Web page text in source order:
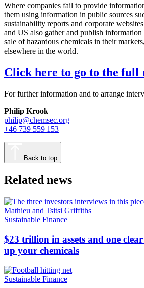
Where companies fail to provide
them using information in public sources
sustainability reports and corporate
and US also gather and publish
sale of hazardous chemicals in their
elsewhere in the world.
Click here to go to the full
For further information and to arrange
Philip Krook
philip@chemsec.org
+46 739 559 153
Back to top
Related news
Sustainable Finance
$23 trillion in assets and one clear
up your chemicals
Sustainable Finance